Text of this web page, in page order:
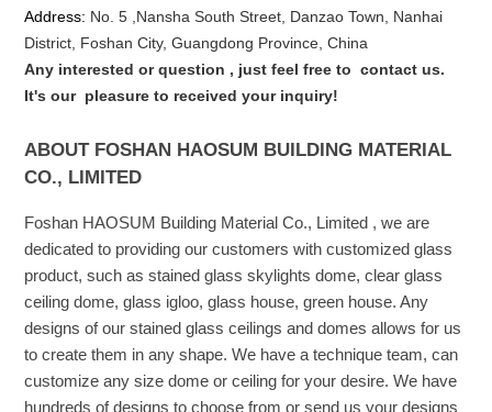
Address: No. 5 , NanshaSouth Street, Danzao Town, Nanhai
District, Foshan City, Guangdong Province, China
Any interested or question , just feel free tocontact us.
It's our pleasure to received your inquiry!
ABOUT FOSHAN HAOSUM BUILDING MATERIAL
CO., LIMITED
Foshan HAOSUM Building Material Co., Limited , we are
dedicated to providing our customers with customized glass
product, such as stained glass skylights dome, clear glass
ceiling dome, glass igloo, glass house, green house. Any
designs of our stained glass ceilings and domes allows for us
to create them in any shape. We have a technique team, can
customize any size dome or ceiling for your desire. We have
hundreds of designs to choose from or send us your designs